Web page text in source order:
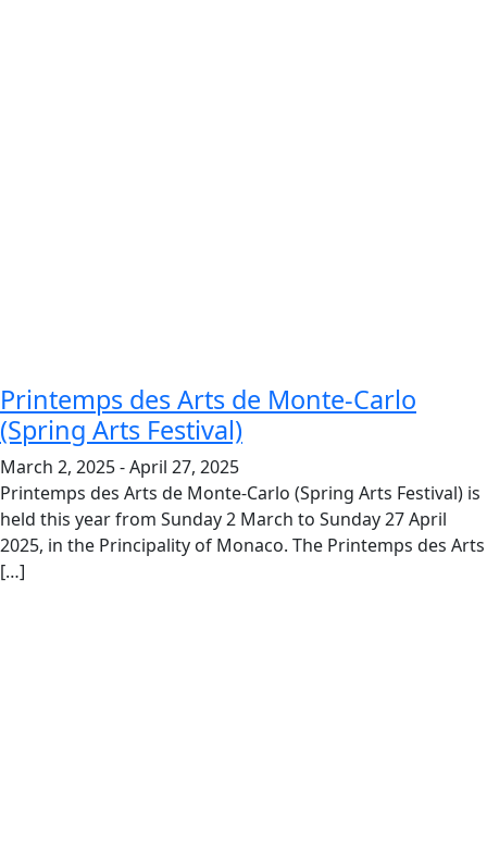
Printemps des Arts de Monte-Carlo
(Spring Arts Festival)
March 2, 2025-April 27, 2025
Printemps des Arts de Monte-Carlo (Spring Arts Festival) is
held this year from Sunday 2 March to Sunday 27 April
2025, in the Principality of Monaco. The Printemps des Arts
[…]